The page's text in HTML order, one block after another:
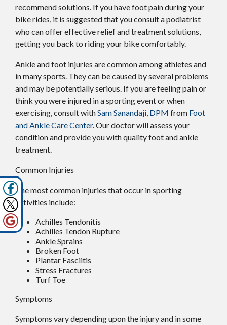
recommend solutions. If you have foot pain during your
bike rides, it is suggested that you consult a podiatrist
who can offer effective relief and treatment solutions,
getting you back to riding your bike comfortably.
Ankle and foot injuries are common among athletes and
in many sports. They can be caused by several problems
and may be potentially serious. If you are feeling pain or
think you were injured in a sporting event or when
exercising, consult withSam Sanandaji, DPM from Foot
and Ankle Care Center.Our doctorwill assess your
condition and provide you with quality foot and ankle
treatment.
Common Injuries
The most common injuries that occur in sporting
activities include:
Achilles Tendonitis
Achilles Tendon Rupture
Ankle Sprains
Broken Foot
Plantar Fasciitis
Stress Fractures
Turf Toe
Symptoms
Symptoms vary depending upon the injury and in some